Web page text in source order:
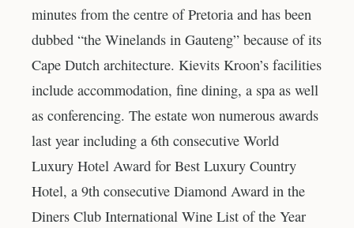
minutes from the centre of Pretoria and has been
dubbed “the Winelands in Gauteng” because of its
Cape Dutch architecture. Kievits Kroon’s facilities
include accommodation, fine dining, a spa as well
as conferencing. The estate won numerous awards
last year including a 6th consecutive World
Luxury Hotel Award for Best Luxury Country
Hotel, a 9th consecutive Diamond Award in the
Diners Club International Wine List of the Year